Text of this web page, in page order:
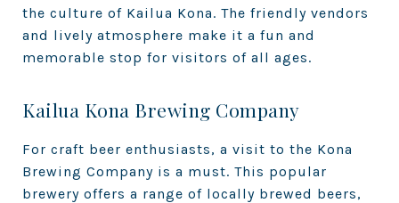
the culture of Kailua Kona. The friendly vendors
and lively atmosphere make it a fun and
memorable stop for visitors of all ages.
Kailua Kona Brewing Company
For craft beer enthusiasts, a visit to the Kona
Brewing Company is a must. This popular
brewery offers a range of locally brewed beers,